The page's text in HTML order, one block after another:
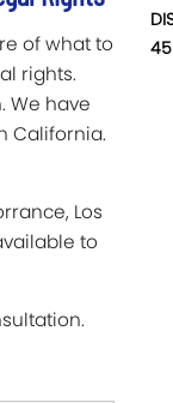
of what to
rights.
We have
California.
Los
to
45